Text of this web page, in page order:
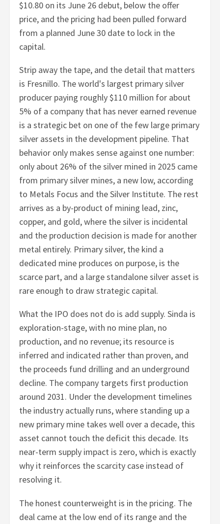
$10.80 on its June 26 debut, below the offer
price, and the pricing had been pulled forward
from a planned June 30 date to lock in the
capital.
Strip away the tape, and the detail that matters
is Fresnillo. The world's largest primary silver
producer paying roughly $110 million for about
5% of a company that has never earned revenue
is a strategic bet on one of the few large primary
silver assets in the development pipeline. That
behavior only makes sense against one number:
only about 26% of the silver mined in 2025 came
from primary silver mines, a new low, according
to Metals Focus and the Silver Institute. The rest
arrives as a by-product of mining lead, zinc,
copper, and gold, where the silver is incidental
and the production decision is made for another
metal entirely. Primary silver, the kind a
dedicated mine produces on purpose, is the
scarce part, and a large standalone silver asset is
rare enough to draw strategic capital.
What the IPO does not do is add supply. Sinda is
exploration-stage, with no mine plan, no
production, and no revenue; its resource is
inferred and indicated rather than proven, and
the proceeds fund drilling and an underground
decline. The company targets first production
around 2031. Under the development timelines
the industry actually runs, where standing up a
new primary mine takes well over a decade, this
asset cannot touch the deficit this decade. Its
near-term supply impact is zero, which is exactly
why it reinforces the scarcity case instead of
resolving it.
The honest counterweight is in the pricing. The
deal came at the low end of its range and the